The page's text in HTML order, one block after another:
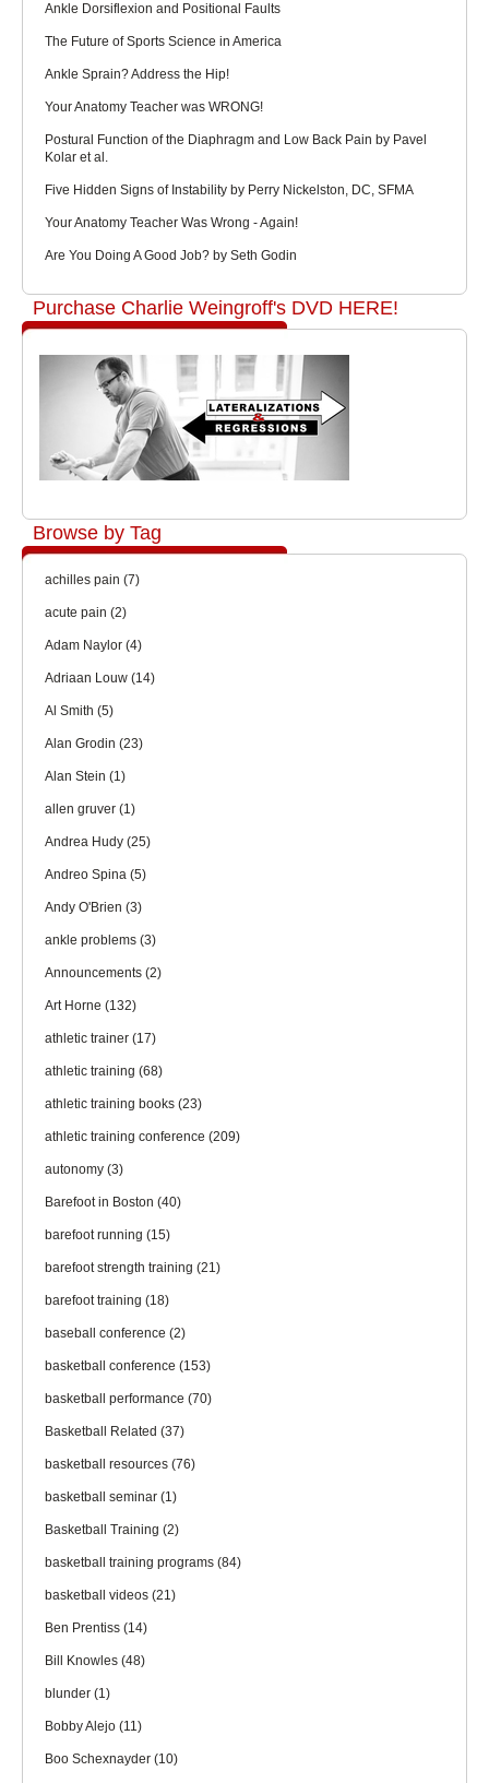
Ankle Dorsiflexion and Positional Faults
The Future of Sports Science in America
Ankle Sprain? Address the Hip!
Your Anatomy Teacher was WRONG!
Postural Function of the Diaphragm and Low Back Pain by Pavel
Kolar et al.
Five Hidden Signs of Instability by Perry Nickelston, DC, SFMA
Your Anatomy Teacher Was Wrong - Again!
Are You Doing A Good Job? by Seth Godin
Purchase Charlie Weingroff's DVD HERE!
Browse by Tag
achilles pain (7)
acute pain (2)
Adam Naylor (4)
Adriaan Louw (14)
Al Smith (5)
Alan Grodin (23)
Alan Stein (1)
allen gruver (1)
Andrea Hudy (25)
Andreo Spina (5)
Andy O'Brien (3)
ankle problems (3)
Announcements (2)
Art Horne (132)
athletic trainer (17)
athletic training (68)
athletic training books (23)
athletic training conference (209)
autonomy (3)
Barefoot in Boston (40)
barefoot running (15)
barefoot strength training (21)
barefoot training (18)
baseball conference (2)
basketball conference (153)
basketball performance (70)
Basketball Related (37)
basketball resources (76)
basketball seminar (1)
Basketball Training (2)
basketball training programs (84)
basketball videos (21)
Ben Prentiss (14)
Bill Knowles (48)
blunder (1)
Bobby Alejo (11)
Boo Schexnayder (10)